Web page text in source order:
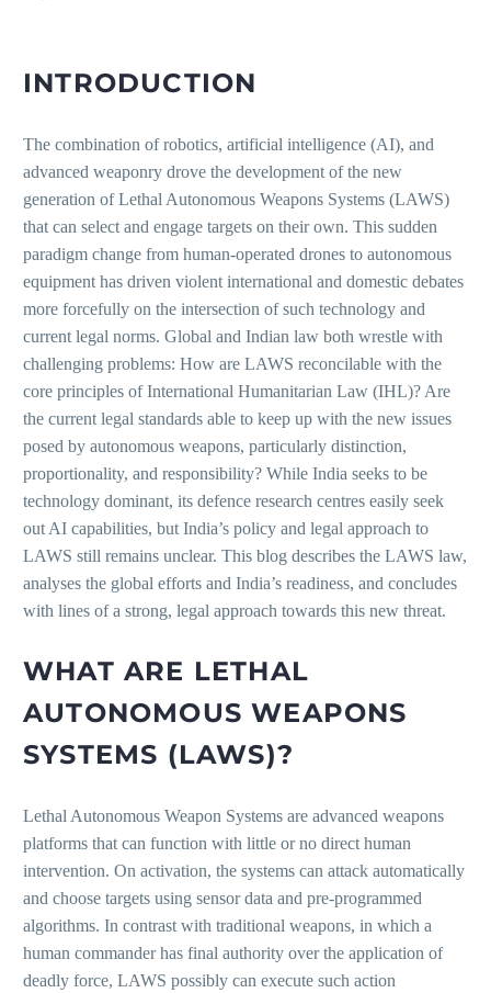
INTRODUCTION
The combination of robotics, artificial intelligence (AI), and
advanced weaponry drove the development of the new
generation of Lethal Autonomous Weapons Systems (LAWS)
that can select and engage targets on their own. This sudden
paradigm change from human-operated drones to autonomous
equipment has driven violent international and domestic debates
more forcefully on the intersection of such technology and
current legal norms. Global and Indian law both wrestle with
challenging problems: How are LAWS reconcilable with the
core principles of International Humanitarian Law (IHL)? Are
the current legal standards able to keep up with the new issues
posed by autonomous weapons, particularly distinction,
proportionality, and responsibility? While India seeks to be
technology dominant, its defence research centres easily seek
out AI capabilities, but India’s policy and legal approach to
LAWS still remains unclear. This blog describes the LAWS law,
analyses the global efforts and India’s readiness, and concludes
with lines of a strong, legal approach towards this new threat.
WHAT ARE LETHAL
AUTONOMOUS WEAPONS
SYSTEMS (LAWS)?
Lethal Autonomous Weapon Systems are advanced weapons
platforms that can function with little or no direct human
intervention. On activation, the systems can attack automatically
and choose targets using sensor data and pre-programmed
algorithms. In contrast with traditional weapons, in which a
human commander has final authority over the application of
deadly force, LAWS possibly can execute such action